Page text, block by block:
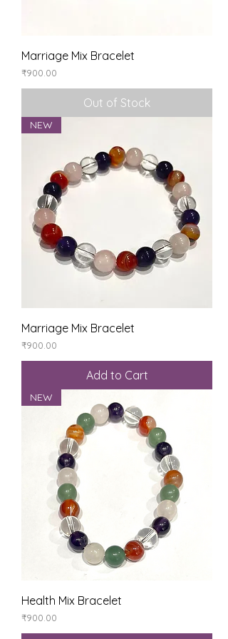
Marriage Mix Bracelet
Price
₹900.00
Out of Stock
NEW
Marriage Mix Bracelet
Price
₹900.00
Add to Cart
NEW
Health Mix Bracelet
Price
₹900.00